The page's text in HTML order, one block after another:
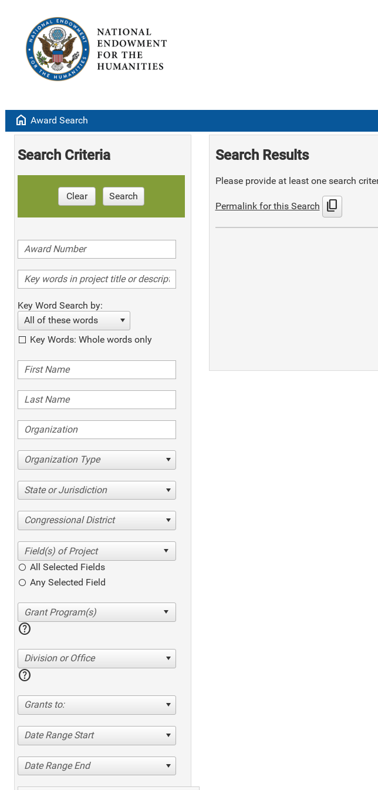
home Award Search
Search Criteria
Clear Search
Key Word Search by:
All of these words
Key Words: Whole words only
Organization Type
State or Jurisdiction
Congressional District
All Selected Fields
Any Selected Field
help
Division or Office
help
Grants to:
Date Range Start
Date Range End
Search Results
Please provide at least one search
Permalink for this Search content_copy